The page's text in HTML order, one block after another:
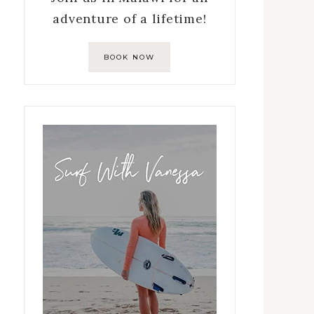
adventure of a lifetime!
BOOK NOW